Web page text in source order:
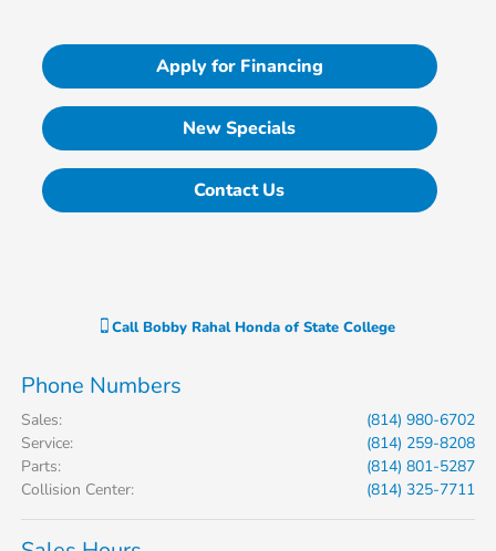
Apply for Financing
New Specials
Contact Us
Call Bobby Rahal Honda of State College
Phone Numbers
Sales:
(814) 980-6702
Service:
(814) 259-8208
Parts:
(814) 801-5287
Collision Center: (814) 325-7711